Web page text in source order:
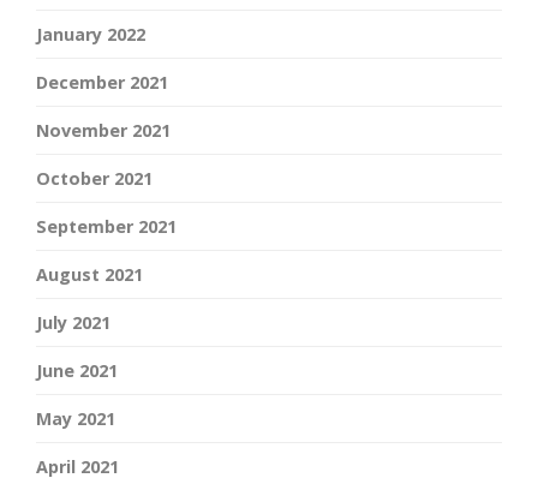
January 2022
December 2021
November 2021
October 2021
September 2021
August 2021
July 2021
June 2021
May 2021
April 2021